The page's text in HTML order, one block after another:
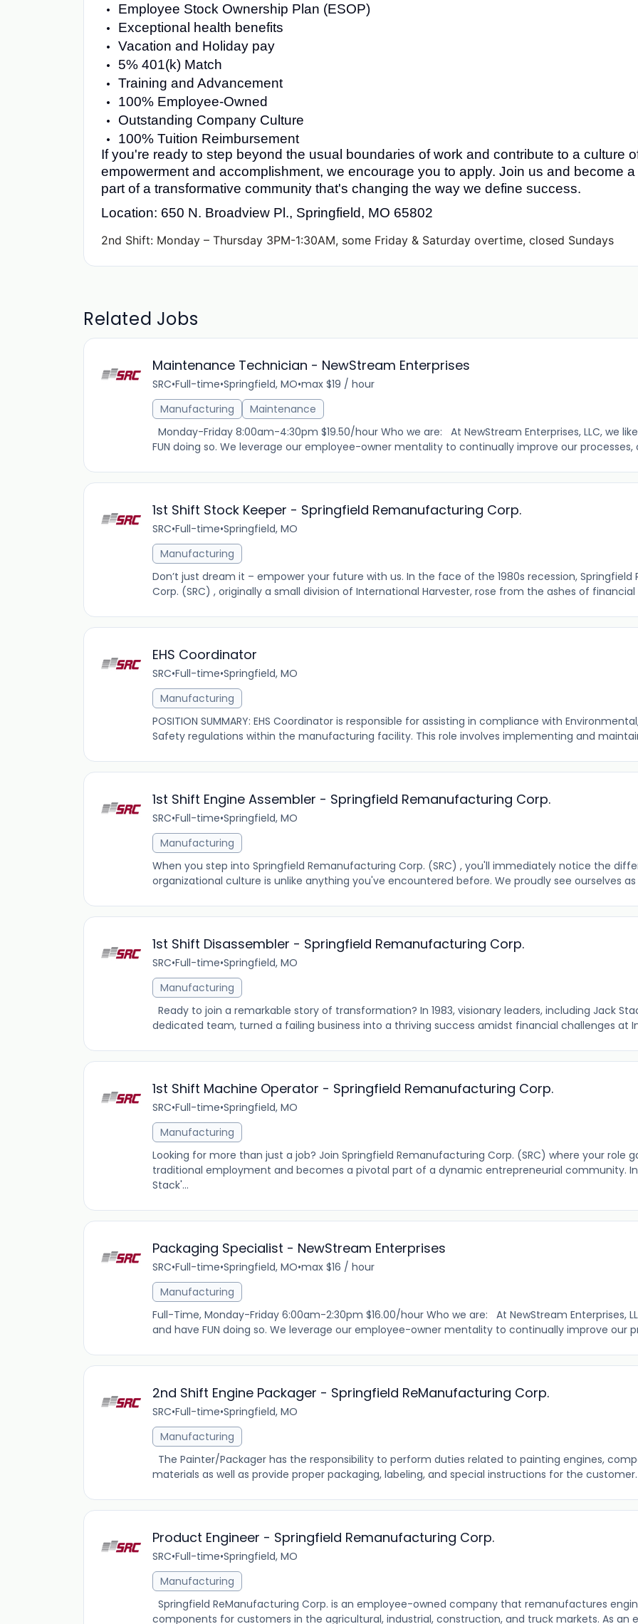
Employee Stock Ownership Plan (ESOP)
Exceptional health benefits
Vacation and Holiday pay
5% 401(k) Match
Training and Advancement
100% Employee-Owned
Outstanding Company Culture
100% Tuition Reimbursement
If you're ready to step beyond the usual boundaries of work and contribute to a culture
empowerment and accomplishment, we encourage you to apply. Join us and become a
part of a transformative community that's changing the way we define success.
Location: 650 N. Broadview Pl., Springfield, MO 65802
2nd Shift: Monday – Thursday 3PM-1:30AM, some Friday & Saturday overtime, closed Sundays
Related Jobs
Maintenance Technician - NewStream Enterprises
SRC•Full-time•Springfield, MO•max $19 / hour
Manufacturing
Maintenance
Monday-Friday 8:00am-4:30pm $19.50/hour Who we are: At NewStream Enterprises, LLC, we
FUN doing so. We leverage our employee-owner mentality to continually improve our processes,
1st Shift Stock Keeper - Springfield Remanufacturing Corp.
SRC•Full-time•Springfield, MO
Manufacturing
Don’t just dream it – empower your future with us. In the face of the 1980s recession,
Corp. (SRC) , originally a small division of International Harvester, rose from the ashes of financial
EHS Coordinator
SRC•Full-time•Springfield, MO
Manufacturing
POSITION SUMMARY: EHS Coordinator is responsible for assisting in compliance with
Safety regulations within the manufacturing facility. This role involves implementing and
1st Shift Engine Assembler - Springfield Remanufacturing Corp.
SRC•Full-time•Springfield, MO
Manufacturing
When you step into Springfield Remanufacturing Corp. (SRC) , you'll immediately notice the
organizational culture is unlike anything you've encountered before. We proudly see ourselves as
1st Shift Disassembler - Springfield Remanufacturing Corp.
SRC•Full-time•Springfield, MO
Manufacturing
Ready to join a remarkable story of transformation? In 1983, visionary leaders, including Jack
dedicated team, turned a failing business into a thriving success amidst financial challenges at
1st Shift Machine Operator - Springfield Remanufacturing Corp.
SRC•Full-time•Springfield, MO
Manufacturing
Looking for more than just a job? Join Springfield Remanufacturing Corp. (SRC) where your role
traditional employment and becomes a pivotal part of a dynamic entrepreneurial community.
Stack'...
Packaging Specialist - NewStream Enterprises
SRC•Full-time•Springfield, MO•max $16 / hour
Manufacturing
Full-Time, Monday-Friday 6:00am-2:30pm $16.00/hour Who we are: At NewStream Enterprises,
and have FUN doing so. We leverage our employee-owner mentality to continually improve our
2nd Shift Engine Packager - Springfield ReManufacturing Corp.
SRC•Full-time•Springfield, MO
Manufacturing
The Painter/Packager has the responsibility to perform duties related to painting engines,
materials as well as provide proper packaging, labeling, and special instructions for the customer.
Product Engineer - Springfield Remanufacturing Corp.
SRC•Full-time•Springfield, MO
Manufacturing
Springfield ReManufacturing Corp. is an employee-owned company that remanufactures
components for customers in the agricultural, industrial, construction, and truck markets. As an